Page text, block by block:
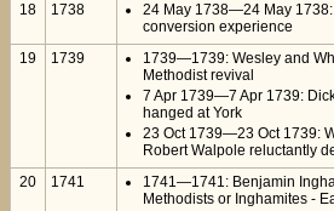
18
1738
24 May 1738—24 May
conversion experience
19
1739
1739—1739: Wesley and
Methodist revival
7 Apr 1739—7 Apr 1739:
hanged at York
23 Oct 1739—23 Oct 1739:
Robert Walpole reluctantly
20
1741
1741—1741: Benjamin
Methodists or Inghamites -